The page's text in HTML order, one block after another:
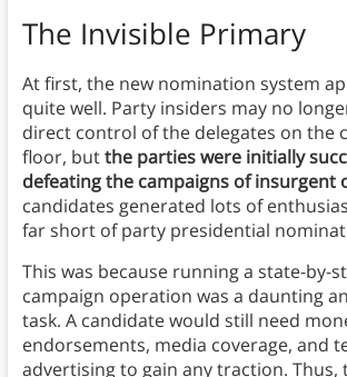
The Invisible Primary
At first, the new nomination system
quite well. Party insiders may no
direct control of the delegates on the
floor, butthe parties were initially
defeating the campaigns of insurgent
candidates generated lots of
far short of party presidential
This was because running a state-by-
campaign operation was a daunting
task. A candidate would still need
endorsements, media coverage, and
advertising to gain any traction. Thus,